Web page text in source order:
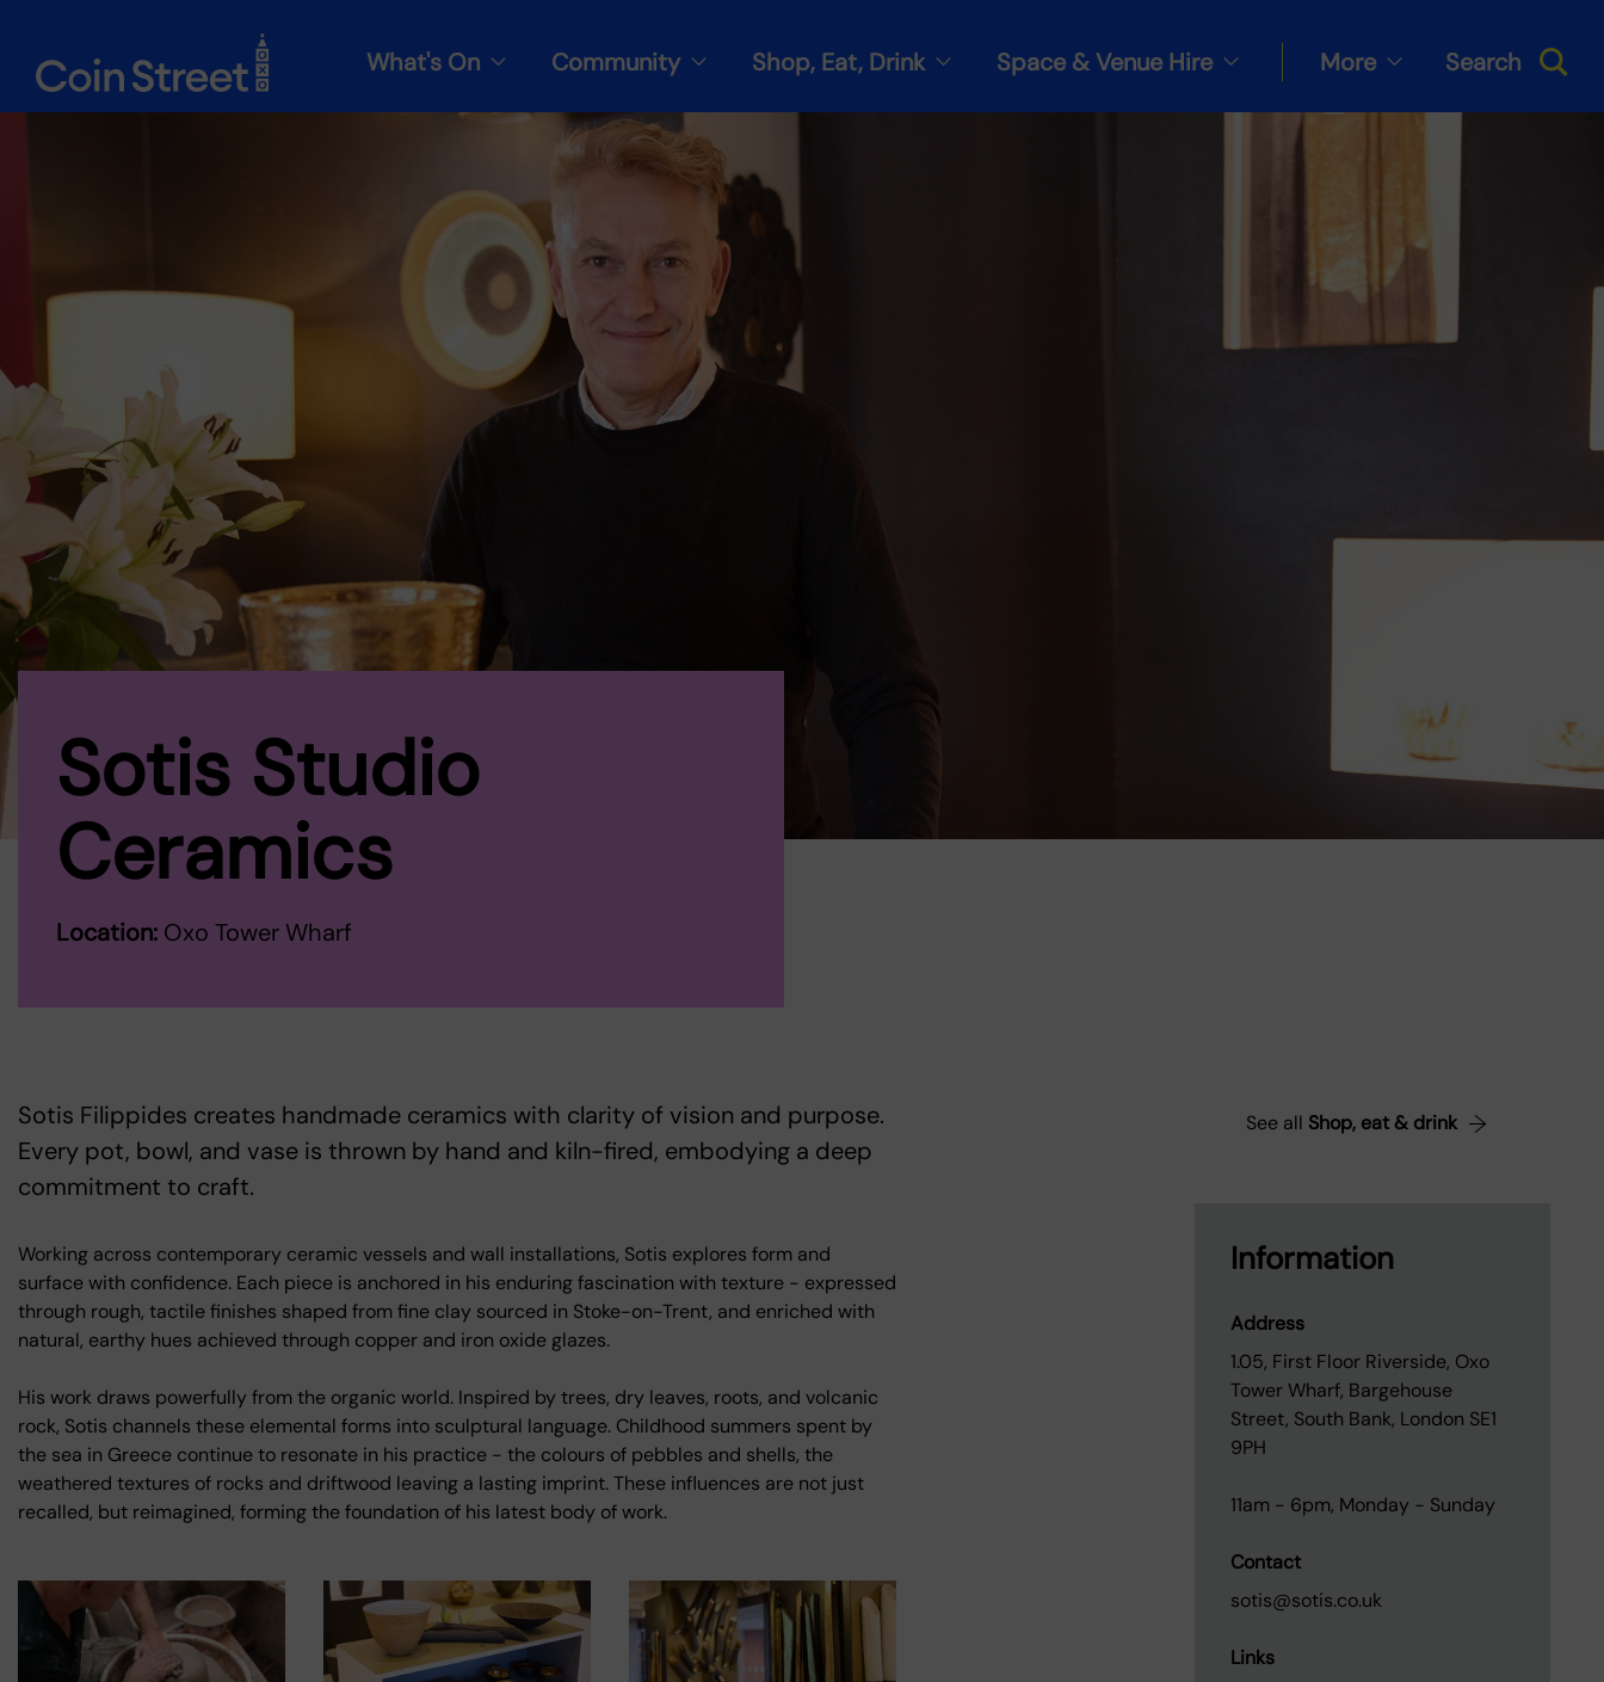
What's On Community Shop, Eat, Drink Space & Venue Hire More Search
Sotis Studio
Ceramics
Location: Oxo Tower Wharf
Sotis Filippides creates handmade ceramics with clarity of vision and purpose.
Every pot, bowl, and vase is thrown by hand and kiln-fired, embodying a deep
commitment to craft.
Working across contemporary ceramic vessels and wall installations, Sotis explores form and
surface with confidence. Each piece is anchored in his enduring fascination with texture - expressed
through rough, tactile finishes shaped from fine clay sourced in Stoke-on-Trent, and enriched with
natural, earthy hues achieved through copper and iron oxide glazes.
His work draws powerfully from the organic world. Inspired by trees, dry leaves, roots, and volcanic
rock, Sotis channels these elemental forms into sculptural language. Childhood summers spent by
the sea in Greece continue to resonate in his practice - the colours of pebbles and shells, the
weathered textures of rocks and driftwood leaving a lasting imprint. These influences are not just
recalled, but reimagined, forming the foundation of his latest body of work.
See all Shop, eat & drink
Information
Address
1.05, First Floor Riverside, Oxo
Tower Wharf, Bargehouse
Street, South Bank, London SE1
9PH
11am - 6pm, Monday - Sunday
Contact
sotis@sotis.co.uk
Links